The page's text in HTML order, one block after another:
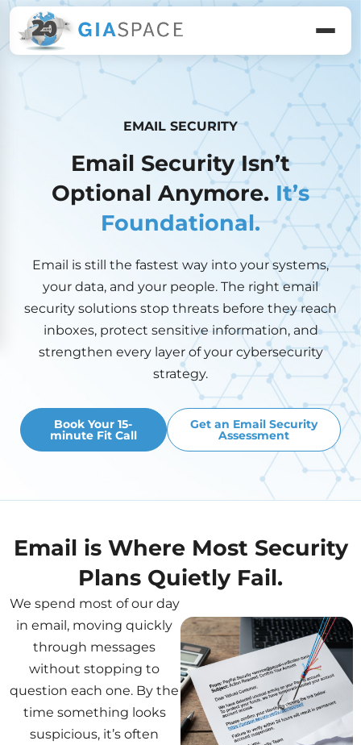
EMAIL SECURITY
Email Security Isn’t
Optional Anymore. It’s
Foundational.
Email is still the fastest way into your systems,
your data, and your people. The right email
security solutions stop threats before they reach
inboxes, protect sensitive information, and
strengthen every layer of your cybersecurity
strategy.
Book Your 15-
minute Fit Call
Get an Email Security
Assessment
Email is Where Most Security
Plans Quietly Fail.
We spend most of our day
in email, moving quickly
through messages
without stopping to
question each one. By the
time something looks
suspicious, it’s often